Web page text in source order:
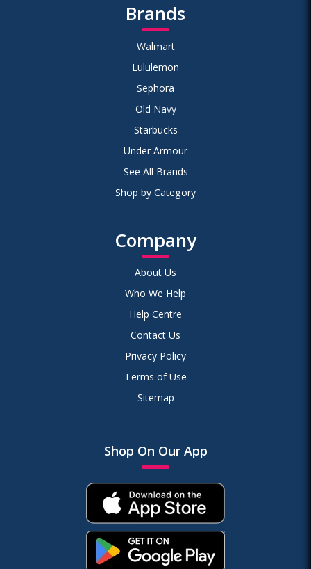
Brands
Walmart
Lululemon
Sephora
Old Navy
Starbucks
Under Armour
See All Brands
Shop by Category
Company
About Us
Who We Help
Help Centre
Contact Us
Privacy Policy
Terms of Use
Sitemap
Shop On Our App